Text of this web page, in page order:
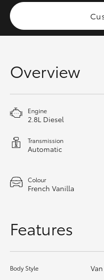
HiLux
LandCruiser 70
Coaster
GR &
GR Yaris
GR Corolla
Overview
Engine
2.8L Diesel
Transmission
Automatic
Colour
French Vanilla
Features
Body Style Van